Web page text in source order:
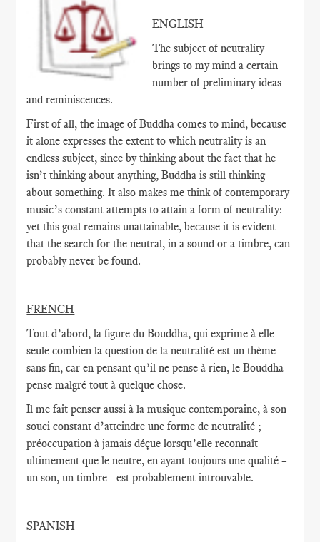
ENGLISH
The subject of neutrality
brings to my mind a certain
number of preliminary ideas
and reminiscences.
First of all, the image of Buddha comes to mind, because
it alone expresses the extent to which neutrality is an
endless subject, since by thinking about the fact that he
isn’t thinking about anything, Buddha is still thinking
about something. It also makes me think of contemporary
music’s constant attempts to attain a form of neutrality:
yet this goal remains unattainable, because it is evident
that the search for the neutral, in a sound or a timbre, can
probably never be found.
FRENCH
Tout d’abord, la figure du Bouddha, qui exprime à elle
seule combien la question de la neutralité est un thème
sans fin, car en pensant qu’il ne pense à rien, le Bouddha
pense malgré tout à quelque chose.
Il me fait penser aussi à la musique contemporaine, à son
souci constant d’atteindre une forme de neutralité ;
préoccupation à jamais déçue lorsqu’elle reconnaît
ultimement que le neutre, en ayant toujours une qualité –
un son, un timbre - est probablement introuvable.
SPANISH